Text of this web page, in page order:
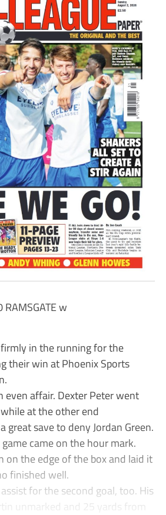
RAMSGATE w
firmly in the running for the
their win at Phoenix Sports
even affair. Dexter Peter went
at the other end
great save to deny Jordan Green.
came on the hour mark.
on the edge of the box and laid it
finished well.
for the second goal, too. His
unmarked and 25 yards from